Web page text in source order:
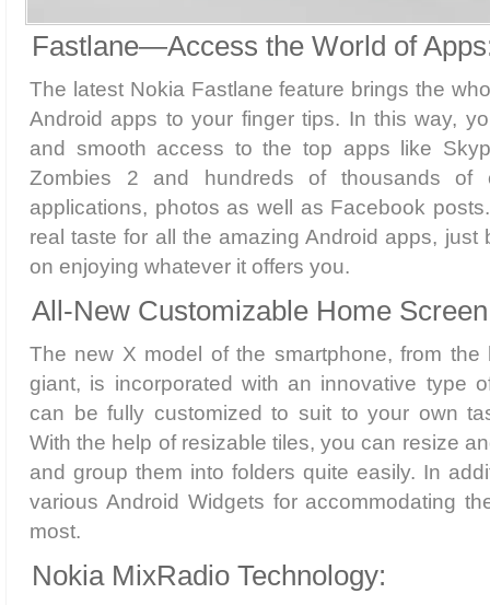
Fastlane—Access the World of
The latest Nokia Fastlane feature brings the
Android apps to your finger tips. In this way,
and smooth access to the top apps like
Zombies 2 and hundreds of thousands of
applications, photos as well as Facebook
real taste for all the amazing Android apps, just
on enjoying whatever it offers you.
All-New Customizable Home
The new X model of the smartphone, from
giant, is incorporated with an innovative type
can be fully customized to suit to your own
With the help of resizable tiles, you can resize
and group them into folders quite easily. In
various Android Widgets for accommodating
most.
Nokia MixRadio Technology: